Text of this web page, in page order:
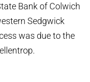
Bank of Colwich
Sedgwick
was due to the